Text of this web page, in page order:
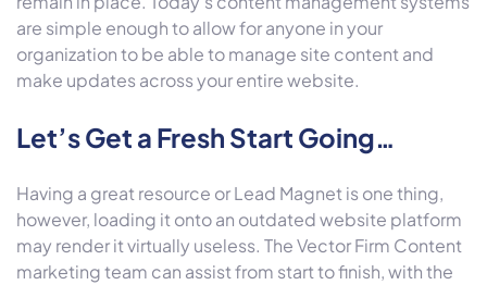
are simple enough to allow for anyone in your
organization to be able to manage site content and
make updates across your entire website.
Let’s Get a Fresh Start Going…
Having a great resource or Lead Magnet is one thing,
however, loading it onto an outdated website platform
may render it virtually useless. The Vector Firm Content
marketing team can assist from start to finish, with the